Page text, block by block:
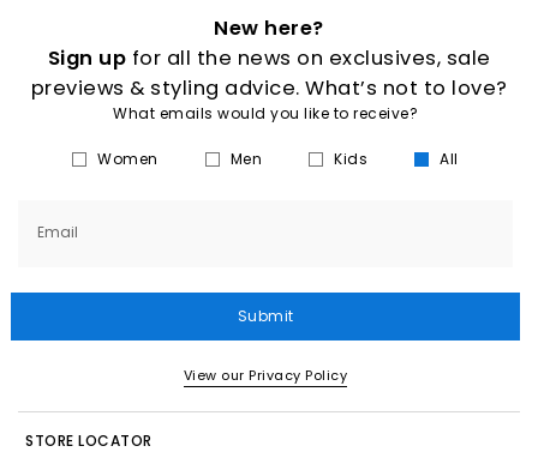
New here?
Sign up for all the news on exclusives, sale
previews & styling advice. What’s not to love?
What emails would you like to receive?
Women Men Kids All
Email
Submit
View our Privacy Policy
STORE LOCATOR